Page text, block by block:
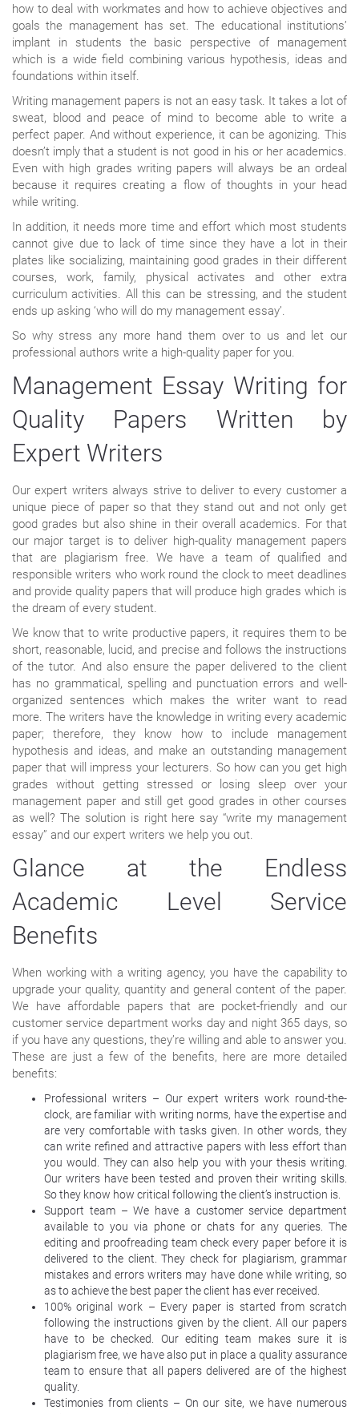
how to deal with workmates and how to achieve objectives and
goals the management has set. The educational institutions’
implant in students the basic perspective of management
which is a wide field combining various hypothesis, ideas and
foundations within itself.
Writing management papers is not an easy task. It takes a lot of
sweat, blood and peace of mind to become able to write a
perfect paper. And without experience, it can be agonizing. This
doesn’t imply that a student is not good in his or her academics.
Even with high grades writing papers will always be an ordeal
because it requires creating a flow of thoughts in your head
while writing.
In addition, it needs more time and effort which most students
cannot give due to lack of time since they have a lot in their
plates like socializing, maintaining good grades in their different
courses, work, family, physical activates and other extra
curriculum activities. All this can be stressing, and the student
ends up asking ‘who will do my management essay’.
So why stress any more hand them over to us and let our
professional authors write a high-quality paper for you.
Management Essay Writing for
Quality Papers Written by
Expert Writers
Our expert writers always strive to deliver to every customer a
unique piece of paper so that they stand out and not only get
good grades but also shine in their overall academics. For that
our major target is to deliver high-quality management papers
that are plagiarism free. We have a team of qualified and
responsible writers who work round the clock to meet deadlines
and provide quality papers that will produce high grades which is
the dream of every student.
We know that to write productive papers, it requires them to be
short, reasonable, lucid, and precise and follows the instructions
of the tutor. And also ensure the paper delivered to the client
has no grammatical, spelling and punctuation errors and well-
organized sentences which makes the writer want to read
more. The writers have the knowledge in writing every academic
paper; therefore, they know how to include management
hypothesis and ideas, and make an outstanding management
paper that will impress your lecturers. So how can you get high
grades without getting stressed or losing sleep over your
management paper and still get good grades in other courses
as well? The solution is right here say “write my management
essay” and our expert writers we help you out.
Glance at the Endless
Academic Level Service
Benefits
When working with a writing agency, you have the capability to
upgrade your quality, quantity and general content of the paper.
We have affordable papers that are pocket-friendly and our
customer service department works day and night 365 days, so
if you have any questions, they’re willing and able to answer you.
These are just a few of the benefits, here are more detailed
benefits:
Professional writers – Our expert writers work round-the-
clock, are familiar with writing norms, have the expertise and
are very comfortable with tasks given. In other words, they
can write refined and attractive papers with less effort than
you would. They can also help you with your thesis writing.
Our writers have been tested and proven their writing skills.
So they know how critical following the client’s instruction is.
Support team – We have a customer service department
available to you via phone or chats for any queries. The
editing and proofreading team check every paper before it is
delivered to the client. They check for plagiarism, grammar
mistakes and errors writers may have done while writing, so
as to achieve the best paper the client has ever received.
100% original work – Every paper is started from scratch
following the instructions given by the client. All our papers
have to be checked. Our editing team makes sure it is
plagiarism free, we have also put in place a quality assurance
team to ensure that all papers delivered are of the highest
quality.
Testimonies from clients – On our site, we have numerous